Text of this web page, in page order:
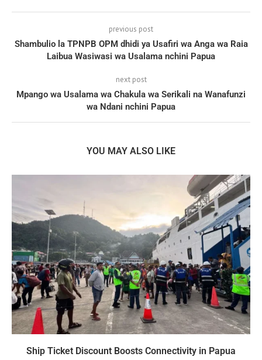
previous post
Shambulio la TPNPB OPM dhidi ya Usafiri wa Anga wa Raia
Laibua Wasiwasi wa Usalama nchini Papua
next post
Mpango wa Usalama wa Chakula wa Serikali na Wanafunzi
wa Ndani nchini Papua
YOU MAY ALSO LIKE
Ship Ticket Discount Boosts Connectivity in Papua